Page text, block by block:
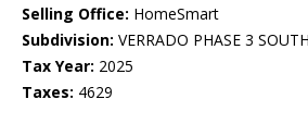
Selling Office: HomeSmart
Subdivision: VERRADO PHASE 3
Tax Year: 2025
Taxes: 4629